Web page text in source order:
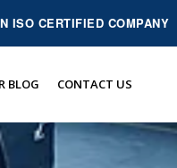
ISO CERTIFIED COMPANY
BLOG CONTACT US